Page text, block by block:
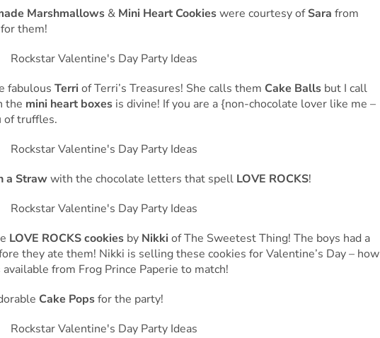
Marshmallows& Mini Heart Cookieswere courtesy ofSara from
them!
fabulous Terriof Terri’s Treasures! She calls them Cake Ballsbut I call
the mini heart boxesis divine! If you are a {non-chocolate lover like me –
of truffles.
a Strawwith the chocolate letters that spell LOVE ROCKS!
LOVE ROCKS cookiesby Nikkiof The Sweetest Thing! The boys had a
they ate them! Nikki is selling these cookies for Valentine’s Day – how
from Frog Prince Paperie to match!
Cake Popsfor the party!